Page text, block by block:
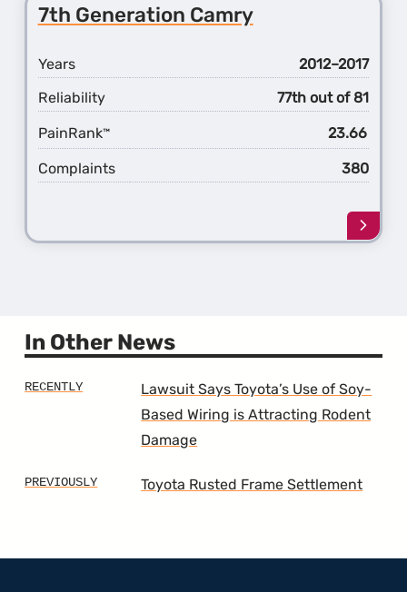
7th Generation Camry
Years
2012–2017
Reliability
77th out of 81
PainRank™ 23.66
Complaints 380
Learn
more
In Other News
Lawsuit Says Toyota’s Use of Soy-
Based Wiring is Attracting Rodent
Damage
Toyota Rusted Frame Settlement